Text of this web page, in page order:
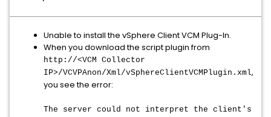
Unable to install the vSphere Client VCM Plug-In.
When you download the script plugin from
http://<VCM Collector
IP>/VCVPAnon/Xml/vSphereClientVCMPlugin.xml,
you see the error:
The server could not interpret the client's